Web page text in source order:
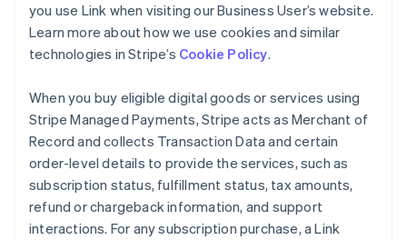
you use Link when visiting our Business User’s website.
Learn more about how we use cookies and similar
technologies in Stripe’s Cookie Policy.
When you buy eligible digital goods or services using
Stripe Managed Payments, Stripe acts as Merchant of
Record and collects Transaction Data and certain
order-level details to provide the services, such as
subscription status, fulfillment status, tax amounts,
refund or chargeback information, and support
interactions. For any subscription purchase, a Link